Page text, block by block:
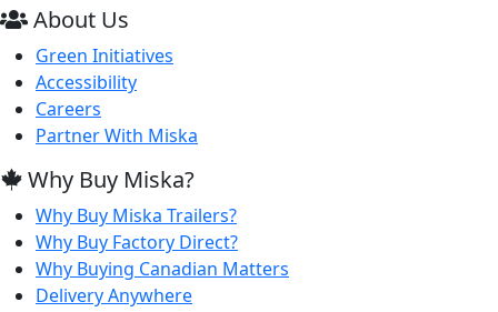
About Us
Green Initiatives
Accessibility
Careers
Partner With Miska
Why Buy Miska?
Why Buy Miska Trailers?
Why Buy Factory Direct?
Why Buying Canadian Matters
Delivery Anywhere